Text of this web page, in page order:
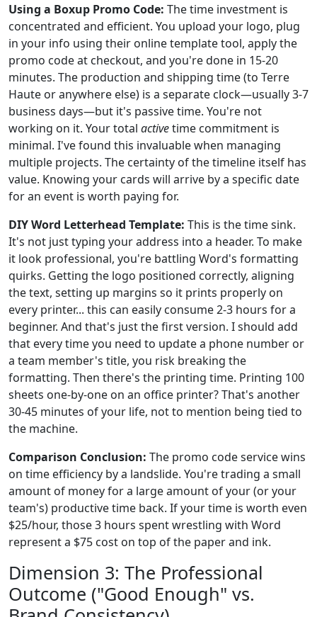
Using a Boxup Promo Code: The time investment is
concentrated and efficient. You upload your logo, plug
in your info using their online template tool, apply the
promo code at checkout, and you're done in 15-20
minutes. The production and shipping time (to Terre
Haute or anywhere else) is a separate clock—usually 3-7
business days—but it's passive time. You're not
working on it. Your total activetime commitment is
minimal. I've found this invaluable when managing
multiple projects. The certainty of the timeline itself has
value. Knowing your cards will arrive by a specific date
for an event is worth paying for.
DIY Word Letterhead Template: This is the time sink.
It's not just typing your address into a header. To make
it look professional, you're battling Word's formatting
quirks. Getting the logo positioned correctly, aligning
the text, setting up margins so it prints properly on
every printer... this can easily consume 2-3 hours for a
beginner. And that's just the first version. I should add
that every time you need to update a phone number or
a team member's title, you risk breaking the
formatting. Then there's the printing time. Printing 100
sheets one-by-one on an office printer? That's another
30-45 minutes of your life, not to mention being tied to
the machine.
Comparison Conclusion: The promo code service wins
on time efficiency by a landslide. You're trading a small
amount of money for a large amount of your (or your
team's) productive time back. If your time is worth even
$25/hour, those 3 hours spent wrestling with Word
represent a $75 cost on top of the paper and ink.
Dimension 3: The Professional
Outcome ("Good Enough" vs.